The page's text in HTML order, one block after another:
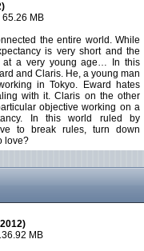
65.26 MB
the entire world. While
is very short and the
at a very young age… In this
and Claris. He, a young man
in Tokyo. Eward hates
with it. Claris on the other
objective working on a
In this world ruled by
to break rules, turn down
love?
MB